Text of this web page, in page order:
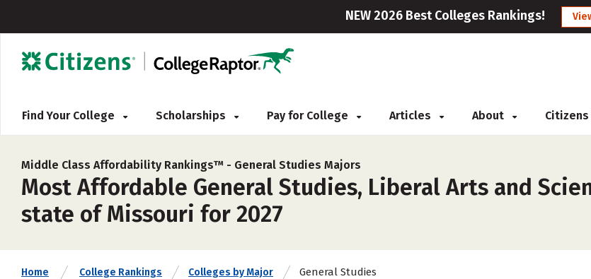
NEW 2026 Best Colleges Rankings!
Find Your College Scholarships Pay for College Articles About
Middle Class Affordability Rankings™ - General Studies Majors
Most Affordable General Studies, Liberal Arts and
state of Missouri for 2027
Home College Rankings Colleges by Major General Studies